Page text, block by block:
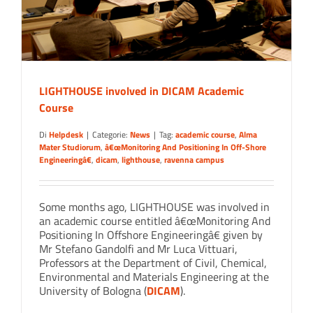
LIGHTHOUSE involved in DICAM Academic
Course
Di Helpdesk | Categorie: News | Tag: academic course, Alma
Mater Studiorum, â€œMonitoring And Positioning In Off-Shore
Engineeringâ€, dicam, lighthouse, ravenna campus
Some months ago, LIGHTHOUSE was involved in
an academic course entitled â€œMonitoring And
Positioning In Offshore Engineeringâ€ given by
Mr Stefano Gandolfi and Mr Luca Vittuari,
Professors at the Department of Civil, Chemical,
Environmental and Materials Engineering at the
University of Bologna (DICAM).